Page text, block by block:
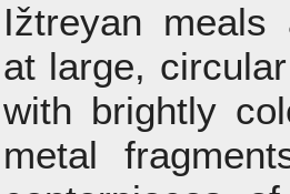
Ižtreyan meals
at large,
with brightly
metal